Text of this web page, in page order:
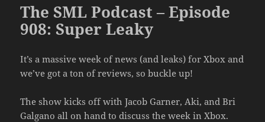
The SML Podcast – Episode
908: Super Leaky
It’s a massive week of news (and leaks) for Xbox and
we’ve got a ton of reviews, so buckle up!
The show kicks off with Jacob Garner, Aki, and Bri
Galgano all on hand to discuss the week in Xbox.